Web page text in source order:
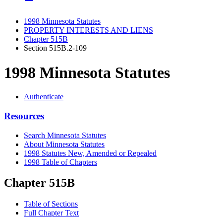
1998 Minnesota Statutes
PROPERTY INTERESTS AND LIENS
Chapter 515B
Section 515B.2-109
1998 Minnesota Statutes
Authenticate
Resources
Search Minnesota Statutes
About Minnesota Statutes
1998 Statutes New, Amended or Repealed
1998 Table of Chapters
Chapter 515B
Table of Sections
Full Chapter Text